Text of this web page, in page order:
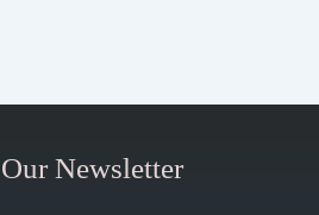
Newsletter